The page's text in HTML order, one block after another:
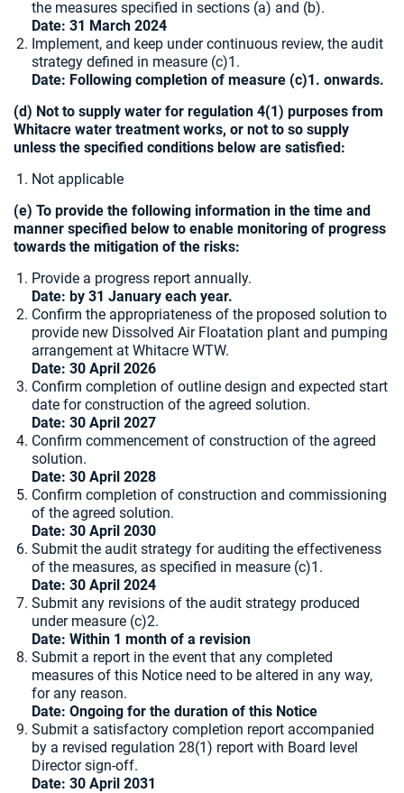
the measures specified in sections (a) and (b).
Date: 31 March 2024
Implement, and keep under continuous review, the audit
strategy defined in measure (c)1.
Date: Following completion of measure (c)1. onwards.
(d) Not to supply water for regulation 4(1) purposes from
Whitacre water treatment works, or not to so supply
unless the specified conditions below are satisfied:
Not applicable
(e) To provide the following information in the time and
manner specified below to enable monitoring of progress
towards the mitigation of the risks:
Provide a progress report annually.
Date: by 31 January each year.
Confirm the appropriateness of the proposed solution to
provide new Dissolved Air Floatation plant and pumping
arrangement at Whitacre WTW.
Date: 30 April 2026
Confirm completion of outline design and expected start
date for construction of the agreed solution.
Date: 30 April 2027
Confirm commencement of construction of the agreed
solution.
Date: 30 April 2028
Confirm completion of construction and commissioning
of the agreed solution.
Date: 30 April 2030
Submit the audit strategy for auditing the effectiveness
of the measures, as specified in measure (c)1.
Date: 30 April 2024
Submit any revisions of the audit strategy produced
under measure (c)2.
Date: Within 1 month of a revision
Submit a report in the event that any completed
measures of this Notice need to be altered in any way,
for any reason.
Date: Ongoing for the duration of this Notice
Submit a satisfactory completion report accompanied
by a revised regulation 28(1) report with Board level
Director sign-off.
Date: 30 April 2031